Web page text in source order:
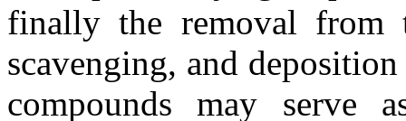
finally the removal from
scavenging, and
compounds may serve